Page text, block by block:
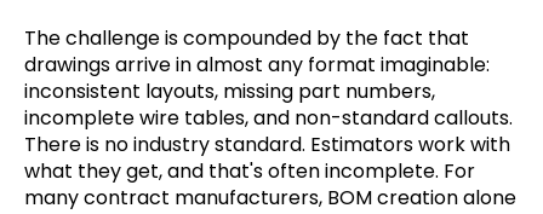
The challenge is compounded by the fact that
drawings arrive in almost any format imaginable:
inconsistent layouts, missing part numbers,
incomplete wire tables, and non-standard callouts.
There is no industry standard. Estimators work with
what they get, and that's often incomplete. For
many contract manufacturers, BOM creation alone